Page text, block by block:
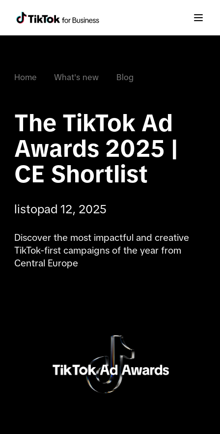
Home What's new Blog
The TikTok Ad
Awards 2025 |
CE Shortlist
listopad 12, 2025
Discover the most impactful and creative
TikTok-first campaigns of the year from
Central Europe